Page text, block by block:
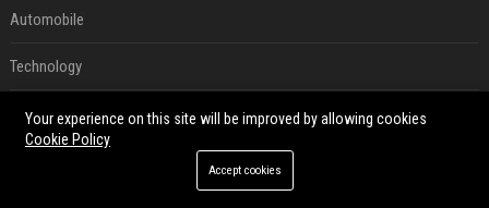
Automobile
Technology
Travel
Your experience on this site will be improved by allowing cookies
Cookie Policy
Accept cookies